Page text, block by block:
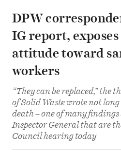
DPW
IG report,
attitude toward
workers
“They can be replaced,” the
of Solid Waste wrote not long
death – one of many findings
Inspector General that are
Council hearing today